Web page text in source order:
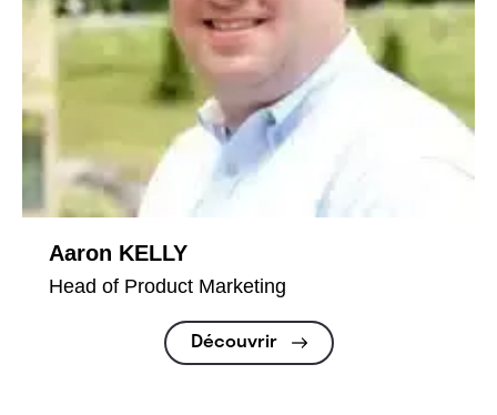
Aaron KELLY
Head of Product Marketing
Découvrir